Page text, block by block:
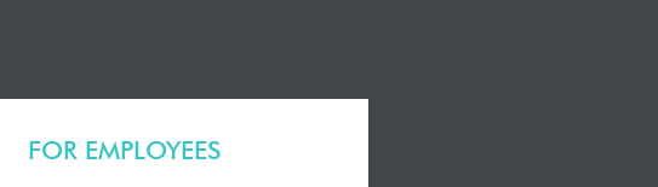
FOR EMPLOYEES